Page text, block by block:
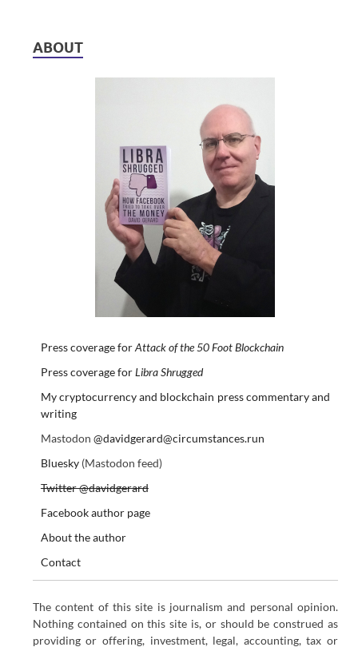
ABOUT
Press coverage forAttack of the 50 Foot Blockchain
Press coverage forLibra Shrugged
My cryptocurrency and blockchain press commentary and
writing
Mastodon @davidgerard@circumstances.run
Bluesky(Mastodon feed)
Twitter @davidgerard
Facebook author page
About the author
Contact
The content of this site is journalism and personal opinion.
Nothing contained on this site is, or should be construed as
providing or offering, investment, legal, accounting, tax or